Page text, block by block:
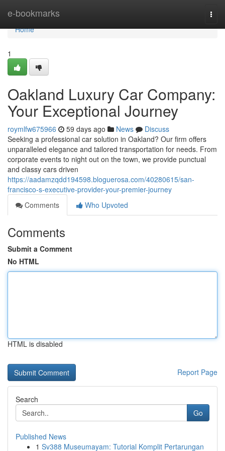
e-bookmarks
Home
Home
1
Oakland Luxury Car Company:
Your Exceptional Journey
roymlfw675966 59 days ago News
Discuss
Seeking a professional car solution in Oakland? Our firm offers
unparalleled elegance and tailored transportation for needs. From
corporate events to night out on the town, we provide punctual
and classy cars driven
https://aadamzqdd194598.bloguerosa.com/40280615/san-
francisco-s-executive-provider-your-premier-journey
Comments
Who Upvoted
Comments
Submit a Comment
No HTML
HTML is disabled
Report Page
Search
Go
Published News
1 Sv388 Museumayam: Tutorial Komplit Pertarungan